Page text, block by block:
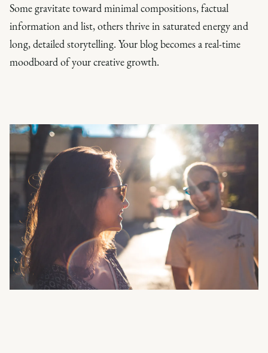
Some gravitate toward minimal compositions, factual
information and list, others thrive in saturated energy and
long, detailed storytelling. Your blog becomes a real-time
moodboard of your creative growth.